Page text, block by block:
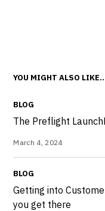
YOU MIGHT ALSO
BLOG
The Preflight
March 4, 2024
BLOG
Getting into
you get there